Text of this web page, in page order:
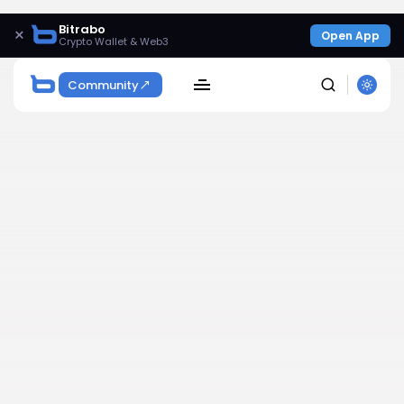
× Bitrabo
Crypto Wallet & Web3 Open App
Community